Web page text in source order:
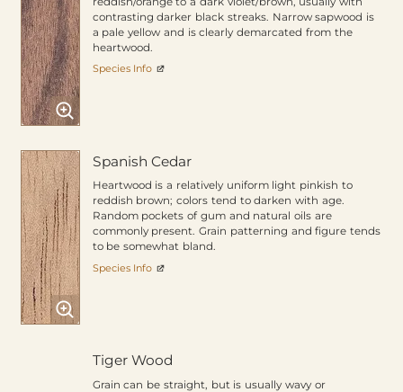
contrasting darker black streaks. Narrow sapwood is
a pale yellow and is clearly demarcated from the
heartwood.
Species Info
Spanish Cedar
Heartwood is a relatively uniform light pinkish to
reddish brown; colors tend to darken with age.
Random pockets of gum and natural oils are
commonly present. Grain patterning and figure tends
to be somewhat bland.
Species Info
Tiger Wood
Grain can be straight, but is usually wavy or